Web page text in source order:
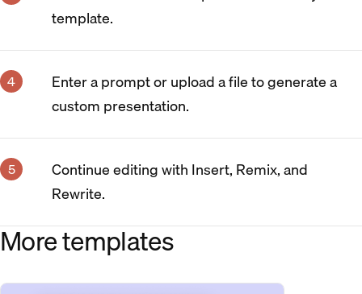
template.
Enter a prompt or upload a file to generate a
custom presentation.
Continue editing with Insert, Remix, and
Rewrite.
More templates